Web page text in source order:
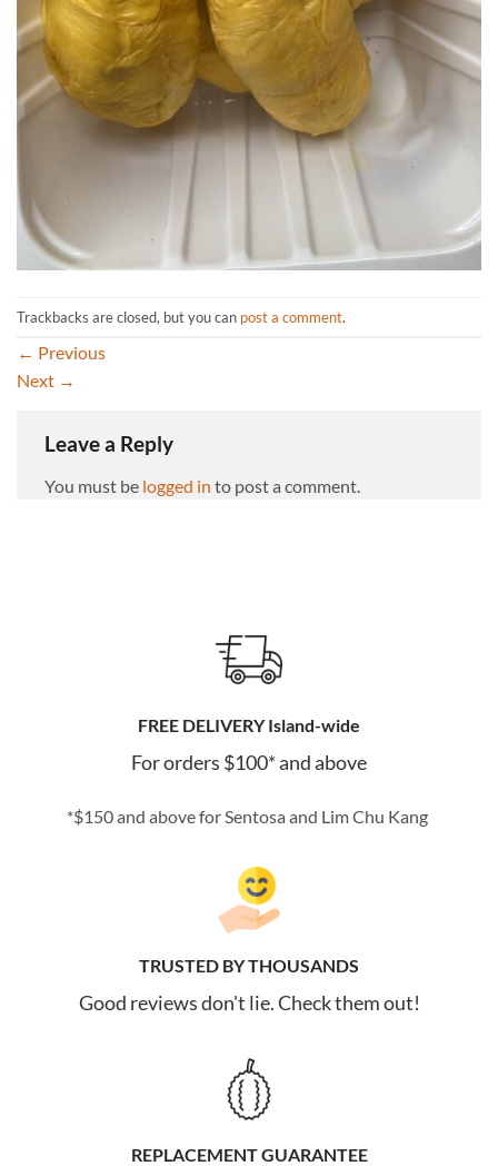
Trackbacks are closed, but you can post a comment.
← Previous
Next →
Leave a Reply
You must be logged in to post a comment.
FREE DELIVERY Island-wide
For orders $100* and above
*$150 and above for Sentosa and Lim Chu Kang
TRUSTED BY THOUSANDS
Good reviews don't lie. Check them out!
REPLACEMENT GUARANTEE